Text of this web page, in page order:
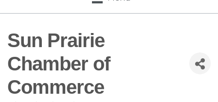
Sun Prairie
Chamber of
Commerce